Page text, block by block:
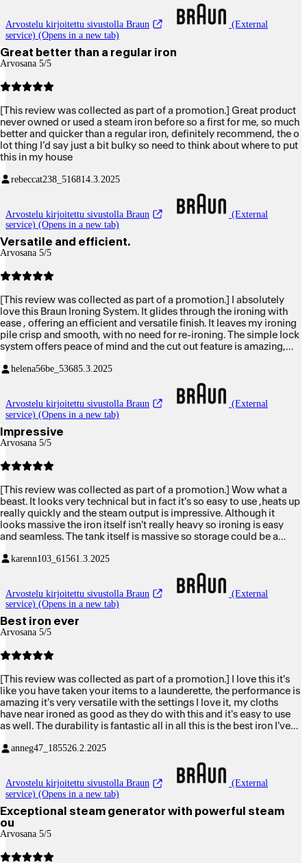
Arvostelu kirjoitettu sivustolla Braun
(External
service) (Opens in a new tab)
Great better than a regular iron
Arvosana 5/5
[This review was collected as part of a promotion.] Great product
never owned or used a steam iron before so a first for me, so much
better and quicker than a regular iron, definitely recommend, the o
lot thing I’d say just a bit bulky so need to think about where to put
this in my house
rebeccat238_516814.3.2025
Arvostelu kirjoitettu sivustolla Braun
(External
service) (Opens in a new tab)
Versatile and efficient.
Arvosana 5/5
[This review was collected as part of a promotion.] I absolutely
love this Braun Ironing System. It glides through the ironing with
ease , offering an efficient and versatile finish. It leaves my ironing
pile crisp and smooth, with no need for re-ironing. The simple lock
system offers peace of mind and the cut out feature is amazing,
helena56be_53685.3.2025
Arvostelu kirjoitettu sivustolla Braun
(External
service) (Opens in a new tab)
Impressive
Arvosana 5/5
[This review was collected as part of a promotion.] Wow what a
beast. It looks very technical but in fact it's so easy to use ,heats up
really quickly and the steam output is impressive. Although it
looks massive the iron itself isn't really heavy so ironing is easy
and seamless. The tank itself is massive so storage could be a
did take a video however it wouldn't' upload but is a definite
appliance that will make ironing so much easier and quicker.
karenn103_61561.3.2025
Arvostelu kirjoitettu sivustolla Braun
(External
service) (Opens in a new tab)
Best iron ever
Arvosana 5/5
[This review was collected as part of a promotion.] I love this it's
like you have taken your items to a launderette, the performance is
amazing it's very versatile with the settings I love it, my cloths
have near ironed as good as they do with this and it's easy to use
as well. The durability is fantastic all in all this is the best iron I've
anneg47_185526.2.2025
Arvostelu kirjoitettu sivustolla Braun
(External
service) (Opens in a new tab)
Exceptional steam generator with powerful steam
ou
Arvosana 5/5